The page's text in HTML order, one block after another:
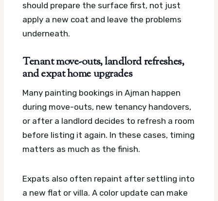
should prepare the surface first, not just
apply a new coat and leave the problems
underneath.
Tenant move-outs, landlord refreshes,
and expat home upgrades
Many painting bookings in Ajman happen
during move-outs, new tenancy handovers,
or after a landlord decides to refresh a room
before listing it again. In these cases, timing
matters as much as the finish.
Expats also often repaint after settling into
a new flat or villa. A color update can make